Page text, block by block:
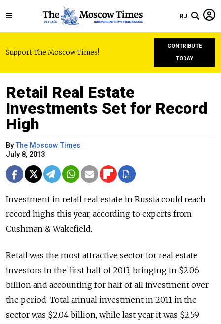
RU
Support The Moscow Times!
CONTRIBUTE
TODAY
Retail Real Estate
Investments Set for Record
High
ByThe Moscow Times
July 8, 2013
Investment in retail real estate in Russia could reach
record highs this year, according to experts from
Cushman & Wakefield.
Retail was the most attractive sector for real estate
investors in the first half of 2013, bringing in $2.06
billion and accounting for half of all investment over
the period. Total annual investment in 2011 in the
sector was $2.04 billion, while last year it was $2.59